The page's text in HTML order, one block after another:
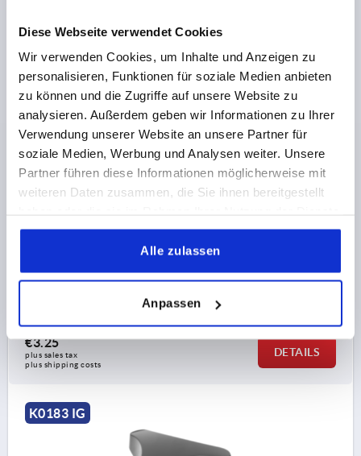
Diese Webseite verwendet Cookies
Wir verwenden Cookies, um Inhalte und Anzeigen zu
personalisieren, Funktionen für soziale Medien anbieten
zu können und die Zugriffe auf unsere Website zu
analysieren. Außerdem geben wir Informationen zu Ihrer
Verwendung unserer Website an unsere Partner für
soziale Medien, Werbung und Analysen weiter. Unsere
Partner führen diese Informationen möglicherweise mit
weiteren Daten zusammen, die Sie ihnen bereitgestellt
gesammelt haben.
Alle zulassen
Anpassen
K0183 IG
TRIANGULAR GRIP HIGH COLLAR D=M08 D1=50 H=28,
OUTSIDE DIAMETER=50
THREAD DEPTH=13
D3=18
HEIGHT=28
K0183.25008
€3.25
plus sales tax
plus shipping costs
DETAILS
K0183 IG